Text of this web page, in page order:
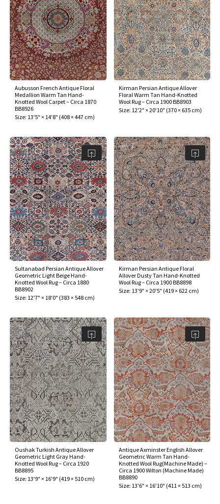
Aubusson French Antique Floral
Medallion Warm Tan Hand-
Knotted Wool Carpet – Circa 1870
BB8926
Size: 13'5" × 14'8" (408 × 447 cm)
Kirman Persian Antique Allover
Floral Warm Tan Hand-Knotted
Wool Rug – Circa 1900 BB8903
Size: 12'2" × 20'10" (370 × 635 cm)
Sultanabad Persian Antique Allover
Geometric Light Beige Hand-
Knotted Wool Rug – Circa 1880
BB8902
Size: 12'7" × 18'0" (383 × 548 cm)
Kirman Persian Antique Floral
Allover Dusty Tan Hand-Knotted
Wool Rug – Circa 1900 BB8898
Size: 13'9" × 20'5" (419 × 622 cm)
Oushak Turkish Antique Allover
Geometric Light Gray Hand-
Knotted Wool Rug – Circa 1920
BB8895
Size: 13'9" × 16'9" (419 × 510 cm)
Antique Axminster English Allover
Geometric Warm Tan Hand-
Knotted Wool Rug(Machine Made) –
Circa 1900 Wilton (Machine Made)
BB8890
Size: 13'6" × 16'10" (411 × 513 cm)